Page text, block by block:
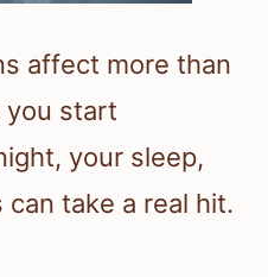
affect more than
you start
your sleep,
take a real hit.